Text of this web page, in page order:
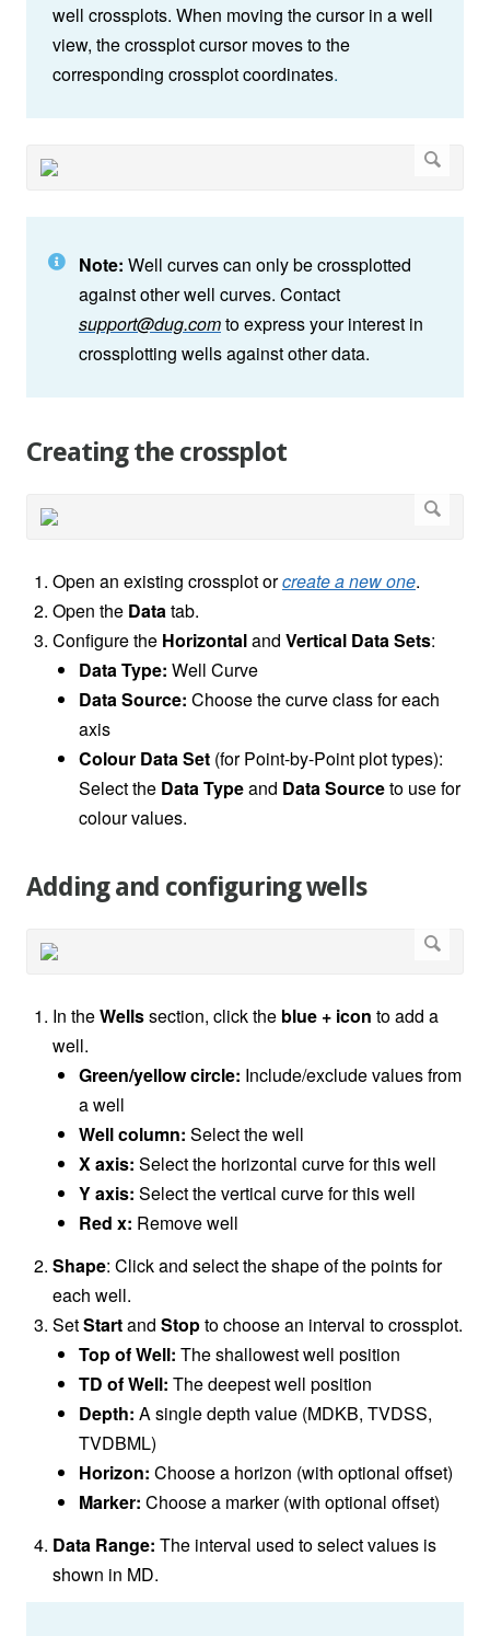
well crossplots. When moving the cursor in a well
view, the crossplot cursor moves to the
corresponding crossplot coordinates.
Note: Well curves can only be crossplotted
against other well curves. Contact
support@dug.comto express your interest in
crossplotting wells against other data.
Creating the crossplot
Open an existing crossplot orcreate a new one.
Open the Datatab.
Configure the Horizontaland Vertical Data Sets:
Data Type: Well Curve
Data Source: Choose the curve class for each
axis
Colour Data Set (for Point-by-Point plot types):
Select the Data Typeand Data Sourceto use for
colour values.
Adding and configuring wells
In theWellssection, click the blue + icon to add a
well.
Green/yellow circle: Include/exclude values from
a well
Well column: Select the well
X axis: Select the horizontal curve for this well
Y axis: Select the vertical curve for this well
Red x: Remove well
Shape: Click and select the shape of the points for
each well.
SetStartand Stopto choose an interval to crossplot.
Top of Well: The shallowest well position
TD of Well: The deepest well position
Depth: A single depth value (MDKB, TVDSS,
TVDBML)
Horizon: Choose a horizon (with optional offset)
Marker: Choose a marker (with optional offset)
Data Range: The interval used to select values is
shown in MD.